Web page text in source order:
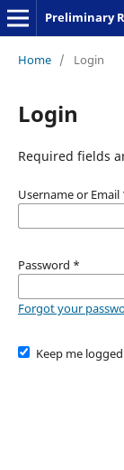
Home / Login
Login
Required fields
Username or Email
Password *
Forgot your
Keep me